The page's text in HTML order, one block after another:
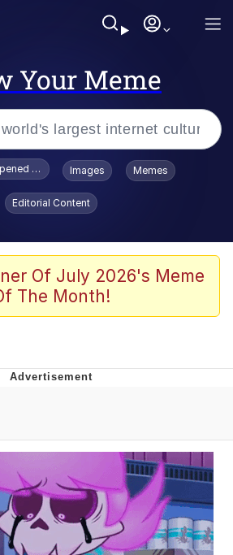
Your Meme
Smith Smiling /
Stare
Contract
In a Kettle
Smiling /
Stare
In-Law Is A Builder / We
Don't Know How To Do It
CEO of Sex
To Toadsworth / Toadsworth Is Dead
Images Memes
Editorial Content
Of July 2026's Meme
The Month!